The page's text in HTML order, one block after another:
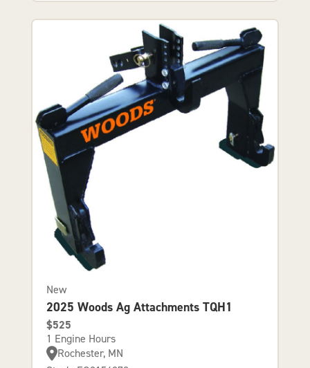
New
2025 Woods Ag Attachments TQH1
$525
1 Engine Hours
Rochester, MN